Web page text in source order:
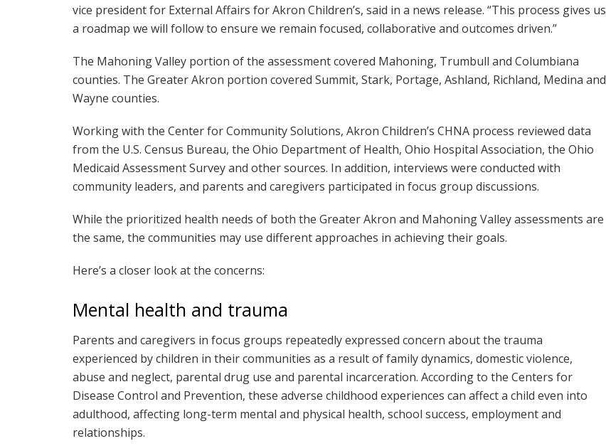
vice president for External Affairs for Akron Children’s, said in a news release. “This process gives us
a roadmap we will follow to ensure we remain focused, collaborative and outcomes driven.”
The Mahoning Valley portion of the assessment covered Mahoning, Trumbull and Columbiana
counties. The Greater Akron portion covered Summit, Stark, Portage, Ashland, Richland, Medina and
Wayne counties.
Working with the Center for Community Solutions, Akron Children’s CHNA process reviewed data
from the U.S. Census Bureau, the Ohio Department of Health, Ohio Hospital Association, the Ohio
Medicaid Assessment Survey and other sources. In addition, interviews were conducted with
community leaders, and parents and caregivers participated in focus group discussions.
While the prioritized health needs of both the Greater Akron and Mahoning Valley assessments are
the same, the communities may use different approaches in achieving their goals.
Here’s a closer look at the concerns:
Mental health and trauma
Parents and caregivers in focus groups repeatedly expressed concern about the trauma
experienced by children in their communities as a result of family dynamics, domestic violence,
abuse and neglect, parental drug use and parental incarceration. According to the Centers for
Disease Control and Prevention, these adverse childhood experiences can affect a child even into
adulthood, affecting long-term mental and physical health, school success, employment and
relationships.